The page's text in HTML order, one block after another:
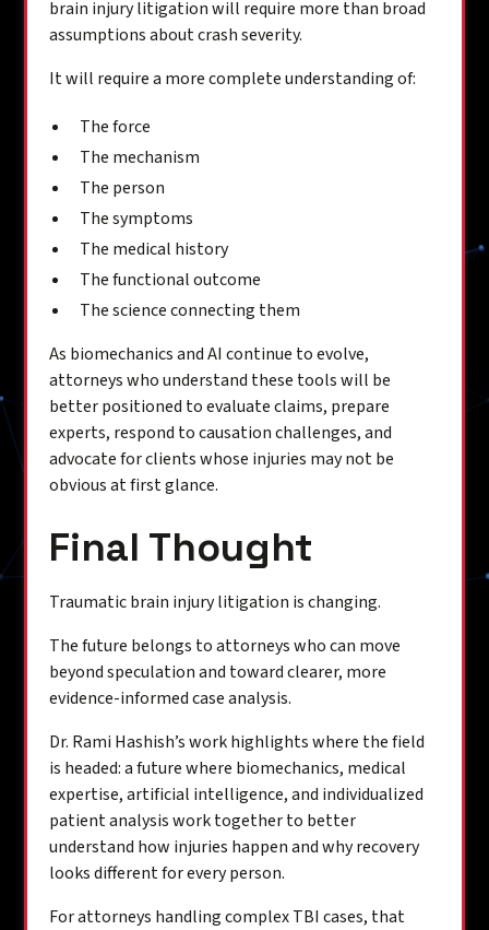
brain injury litigation will require more than broad
assumptions about crash severity.
It will require a more complete understanding of:
The force
The mechanism
The person
The symptoms
The medical history
The functional outcome
The science connecting them
As biomechanics and AI continue to evolve,
attorneys who understand these tools will be
better positioned to evaluate claims, prepare
experts, respond to causation challenges, and
advocate for clients whose injuries may not be
obvious at first glance.
Final Thought
Traumatic brain injury litigation is changing.
The future belongs to attorneys who can move
beyond speculation and toward clearer, more
evidence-informed case analysis.
Dr. Rami Hashish’s work highlights where the field
is headed: a future where biomechanics, medical
expertise, artificial intelligence, and individualized
patient analysis work together to better
understand how injuries happen and why recovery
looks different for every person.
For attorneys handling complex TBI cases, that